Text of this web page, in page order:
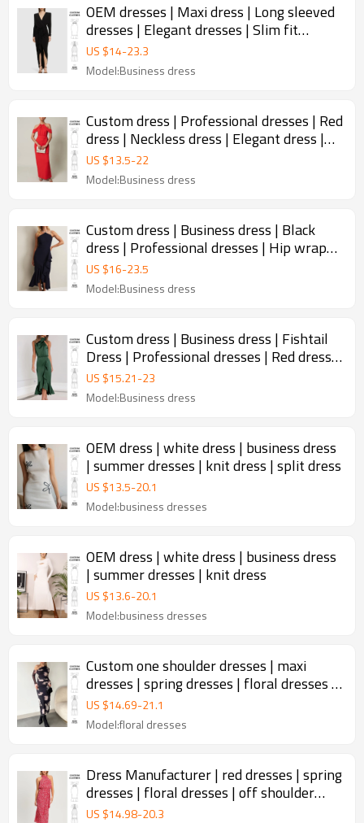
OEM dresses | Maxi dress | Long sleeved
dresses | Elegant dresses | Slim fit
dresses | Back dress
US $14-23.3
Model:Business dress
Custom dress | Professional dresses | Red
dress | Neckless dress | Elegant dress |
Versatile dresses
US $13.5-22
Model:Business dress
Custom dress | Business dress | Black
dress | Professional dresses | Hip wrap
dress | Ruffle dress
US $16-23.5
Model:Business dress
Custom dress | Business dress | Fishtail
Dress | Professional dresses | Red dress |
Slim dress
US $15.21-23
Model:Business dress
OEM dress | white dress | business dress
| summer dresses | knit dress | split dress
US $13.5-20.1
Model:business dresses
OEM dress | white dress | business dress
| summer dresses | knit dress
US $13.6-20.1
Model:business dresses
Custom one shoulder dresses | maxi
dresses | spring dresses | floral dresses |
elegant dresses
US $14.69-21.1
Model:floral dresses
Dress Manufacturer | red dresses | spring
dresses | floral dresses | off shoulder
dresses
US $14.98-20.3